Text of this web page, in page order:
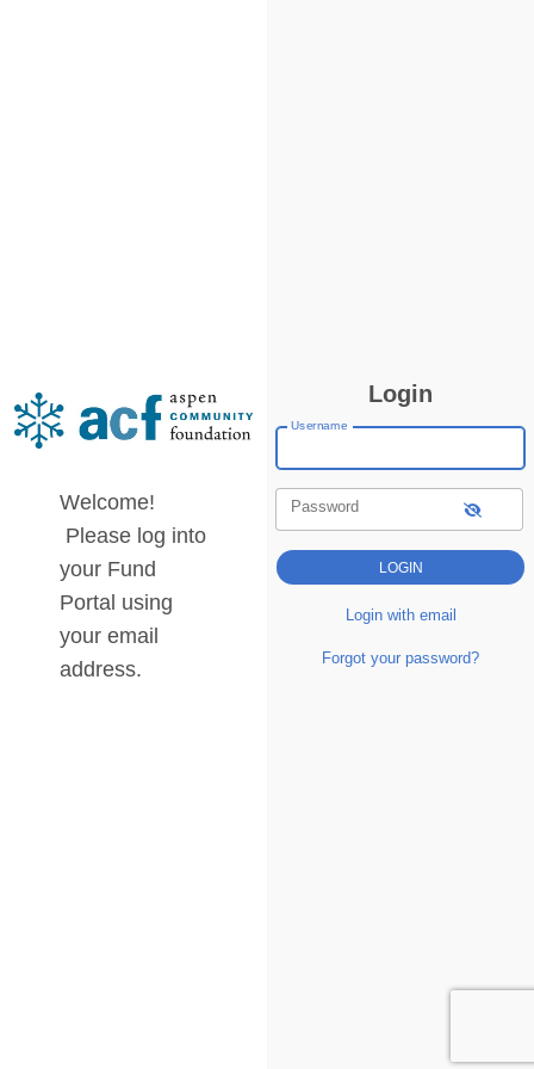
Welcome!
Please log into
your Fund
Portal using
your email
address.
Login
Username
Password
Login with email
Forgot your password?